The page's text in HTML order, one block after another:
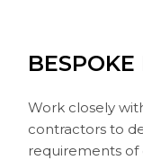
BESPOKE
Work closely
contractors to
requirements of